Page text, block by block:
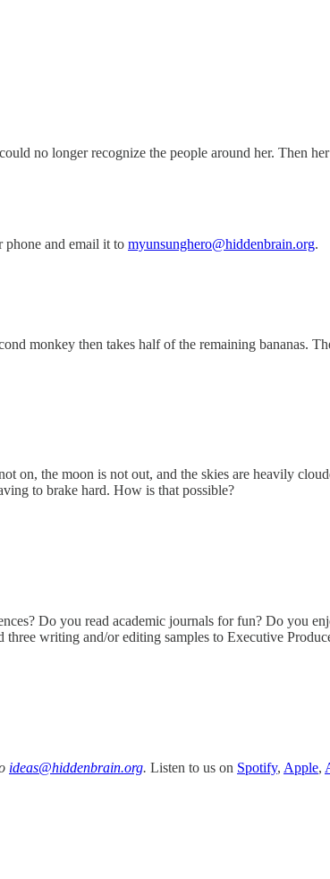
no longer recognize the people around her. Then
phone and email it to myunsunghero@hiddenbrain.org.
monkey then takes half of the remaining bananas.
on, the moon is not out, and the skies are heavily
to brake hard. How is that possible?
Do you read academic journals for fun? Do you
three writing and/or editing samples to Executive
ideas@hiddenbrain.org. Listen to us on Spotify, Apple,